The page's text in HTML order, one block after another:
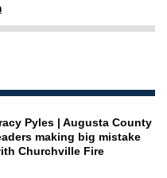
Pyles | Augusta County
making big mistake
Churchville Fire